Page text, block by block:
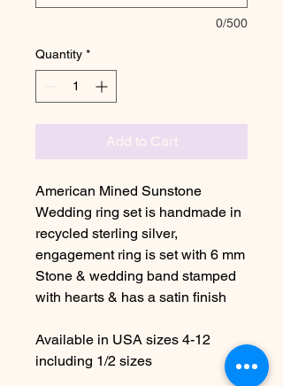
0/500
Quantity *
Add to Cart
American Mined Sunstone
Wedding ring set is handmade in
recycled sterling silver,
engagement ring is set with 6 mm
Stone & wedding band stamped
with hearts & has a satin finish
Available in USA sizes 4-12
including 1/2 sizes